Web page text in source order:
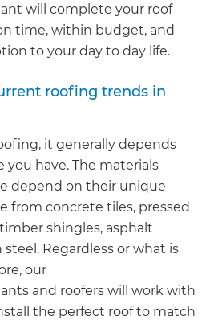
will complete your roof
time, within budget, and
to your day to day life.
roofing trends in
it generally depends
have. The materials
depend on their unique
from concrete tiles, pressed
shingles, asphalt
Regardless or what is
our
and roofers will work with
the perfect roof to match